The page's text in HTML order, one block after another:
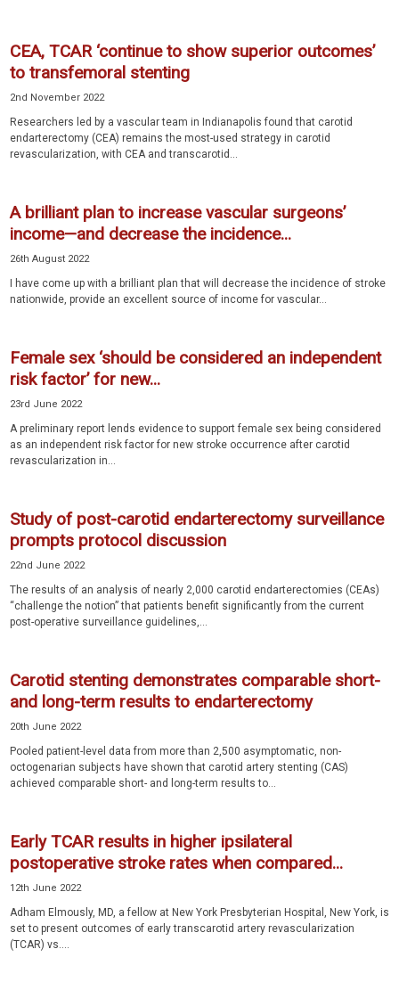
CEA, TCAR ‘continue to show superior outcomes’
to transfemoral stenting
2nd November 2022
Researchers led by a vascular team in Indianapolis found that carotid
endarterectomy (CEA) remains the most-used strategy in carotid
revascularization, with CEA and transcarotid...
A brilliant plan to increase vascular surgeons’
income—and decrease the incidence...
26th August 2022
I have come up with a brilliant plan that will decrease the incidence of stroke
nationwide, provide an excellent source of income for vascular...
Female sex ‘should be considered an independent
risk factor’ for new...
23rd June 2022
A preliminary report lends evidence to support female sex being considered
as an independent risk factor for new stroke occurrence after carotid
revascularization in...
Study of post-carotid endarterectomy surveillance
prompts protocol discussion
22nd June 2022
The results of an analysis of nearly 2,000 carotid endarterectomies (CEAs)
“challenge the notion” that patients benefit significantly from the current
post-operative surveillance guidelines,...
Carotid stenting demonstrates comparable short-
and long-term results to endarterectomy
20th June 2022
Pooled patient-level data from more than 2,500 asymptomatic, non-
octogenarian subjects have shown that carotid artery stenting (CAS)
achieved comparable short- and long-term results to...
Early TCAR results in higher ipsilateral
postoperative stroke rates when compared...
12th June 2022
Adham Elmously, MD, a fellow at New York Presbyterian Hospital, New York, is
set to present outcomes of early transcarotid artery revascularization
(TCAR) vs....